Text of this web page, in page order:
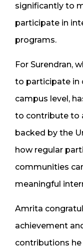
significantly to
participate in
programs.
For Surendran,
to participate in
campus level,
to contribute to
backed by the
how regular
communities
meaningful
Amrita
achievement
contributions